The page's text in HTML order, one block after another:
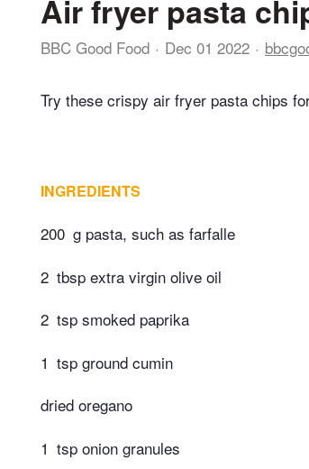
Air fryer pasta
BBC Good Food Dec 01 2022
Try these crispy air fryer pasta chips
INGREDIENTS
200 g pasta, such as farfalle
2 tbsp extra virgin olive oil
2 tsp smoked paprika
1 tsp ground cumin
dried oregano
1 tsp onion granules